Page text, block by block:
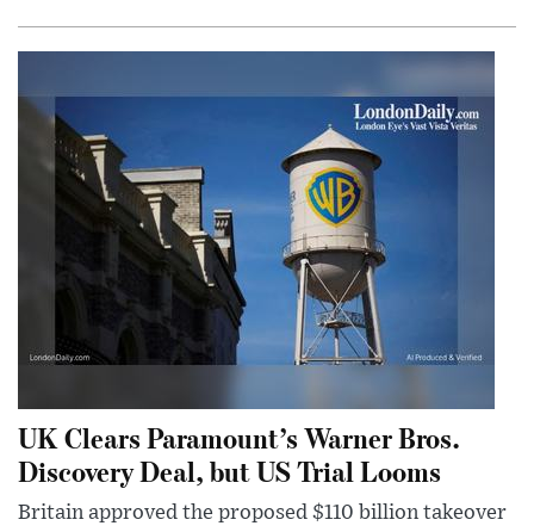
UK Clears Paramount’s Warner Bros.
Discovery Deal, but US Trial Looms
Britain approved the proposed $110 billion takeover